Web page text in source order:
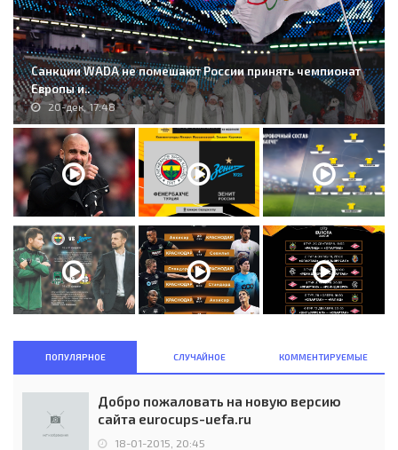
Санкции WADA не помешают России принять чемпионат
Европы и..
20-дек, 17:48
ПОПУЛЯРНОЕ СЛУЧАЙНОЕ КОММЕНТИРУЕМЫЕ
Добро пожаловать на новую версию
сайта eurocups-uefa.ru
18-01-2015, 20:45